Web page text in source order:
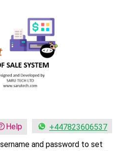
+447823606537
Help
and password to set